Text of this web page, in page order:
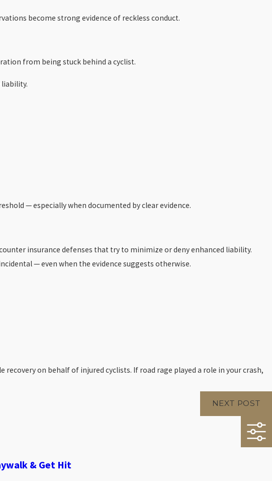
become strong evidence of reckless conduct.
from being stuck behind a cyclist.
liability.
— especially when documented by clear evidence.
insurance defenses that try to minimize or deny enhanced liability.
— even when the evidence suggests otherwise.
on behalf of injured cyclists. If road rage played a role in your crash,
NEXT POST
& Get Hit